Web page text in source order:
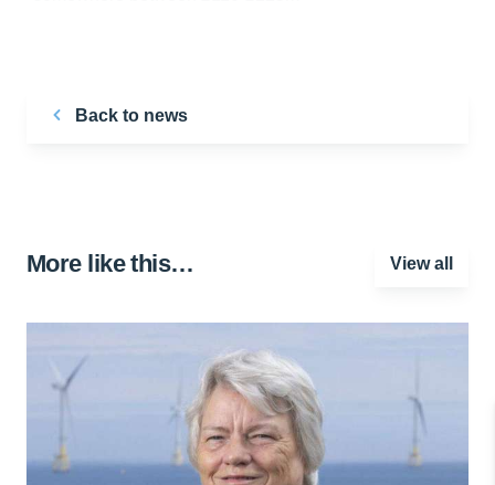
Back to news
More like this… View all